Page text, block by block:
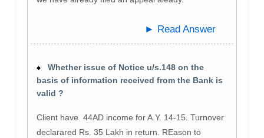
► Read Answer
Whether issue of Notice u/s.148 on the
basis of information received from the Bank is
valid ?
Client have 44AD income for A.Y. 14-15. Turnover
declarared Rs. 35 Lakh in return. REason to